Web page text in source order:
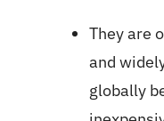
They are
and
globally